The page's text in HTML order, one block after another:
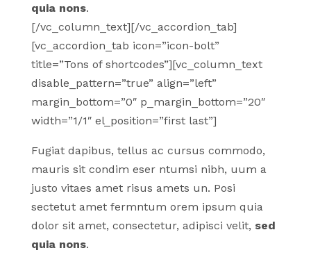
quia nons.
[/vc_column_text][/vc_accordion_tab]
[vc_accordion_tab icon=”icon-bolt”
title=”Tons of shortcodes”][vc_column_text
disable_pattern=”true” align=”left”
margin_bottom=”0″ p_margin_bottom=”20″
width=”1/1″ el_position=”first last”]
Fugiat dapibus, tellus ac cursus commodo,
mauris sit condim eser ntumsi nibh, uum a
justo vitaes amet risus amets un. Posi
sectetut amet fermntum orem ipsum quia
dolor sit amet, consectetur, adipisci velit, sed
quia nons.